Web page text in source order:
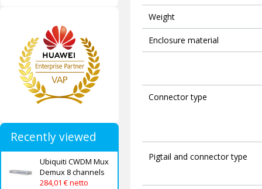
Recently viewed
Ubiquiti CWDM Mux
Demux 8 channels
284,01 € netto
Weight
Enclosure material
Connector type
Pigtail and connector type